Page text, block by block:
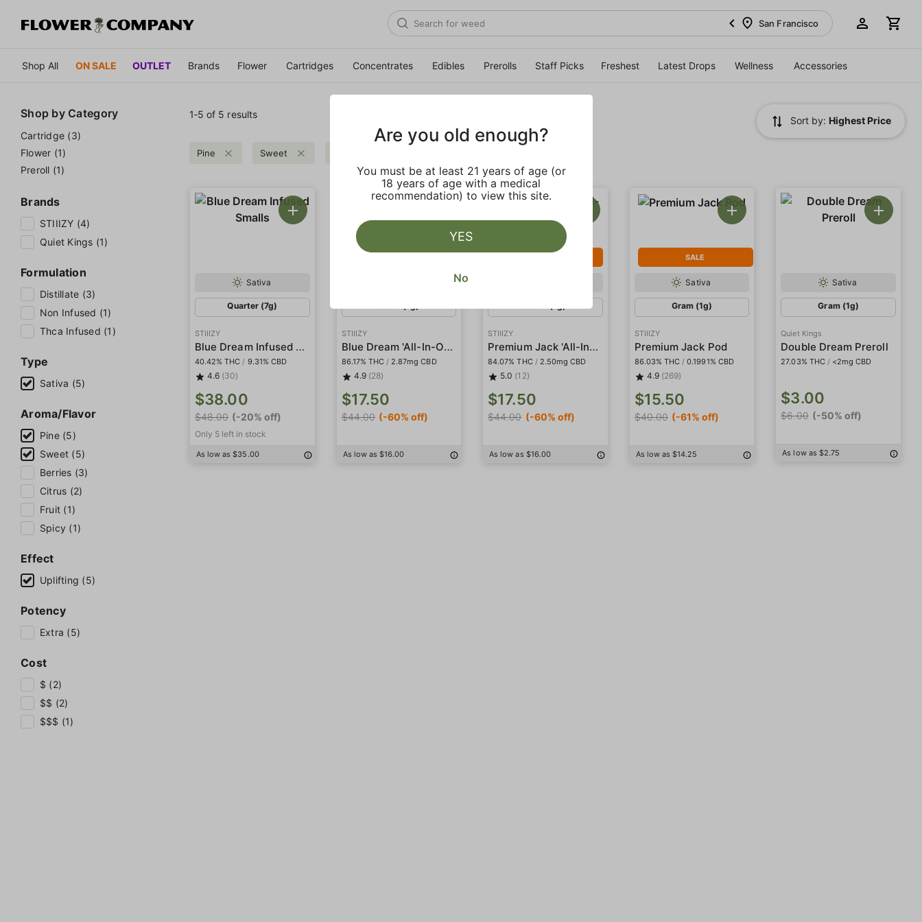
San Francisco
Shop All ON SALE OUTLET Brands Flower Cartridges Concentrates Edibles Prerolls Staff Picks Freshest Latest Drops Wellness Accessories
Shop by Category
Cartridge (3)
Flower (1)
Preroll (1)
Brands
STIIIZY (4)
Quiet Kings (1)
Formulation
Distillate (3)
Non Infused (1)
Thca Infused (1)
Type
Sativa (5)
Aroma/Flavor
Pine (5)
Sweet (5)
Berries (3)
Citrus (2)
Fruit (1)
Spicy (1)
Effect
Uplifting (5)
Potency
Extra (5)
Cost
$ (2)
$$ (2)
$$$ (1)
1‐5 of 5 results
Sort by: Highest Price
Pine Sweet
Sativa
Quarter (7g)
STIIIZY
Blue Dream Infused Smalls
40.42% THC / 9.31% CBD
4.6 (30)
$38.00
$48.00 (-20% off)
Only 5 left in stock
As low as $35.00
STIIIZY
Blue Dream 'All-In-One' Pod
86.17% THC / 2.87mg CBD
4.9 (28)
$17.50
$44.00 (-60% off)
As low as $16.00
STIIIZY
Premium Jack 'All-In-One' Pod
84.07% THC / 2.50mg CBD
5.0 (12)
$17.50
$44.00 (-60% off)
As low as $16.00
SALE
Sativa
Gram (1g)
STIIIZY
Premium Jack Pod
86.03% THC / 0.1991% CBD
4.9 (269)
$15.50
$40.00 (-61% off)
As low as $14.25
Sativa
Gram (1g)
Quiet Kings
Double Dream Preroll
27.03% THC / <2mg CBD
$3.00
$6.00 (-50% off)
As low as $2.75
Are you old enough?
You must be at least 21 years of age (or
18 years of age with a medical
recommendation) to view this site.
YES
No